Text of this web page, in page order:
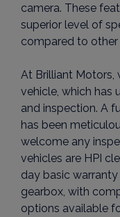
camera. These
superior level of
compared to other
At Brilliant Motors,
vehicle, which has
and inspection. A
has been
welcome any
vehicles are HPI
day basic
gearbox, with
options available